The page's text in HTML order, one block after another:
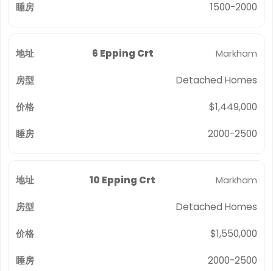
1500-2000
6 Epping Crt Markham
Detached Homes
$1,449,000
2000-2500
10 Epping Crt Markham
Detached Homes
$1,550,000
2000-2500